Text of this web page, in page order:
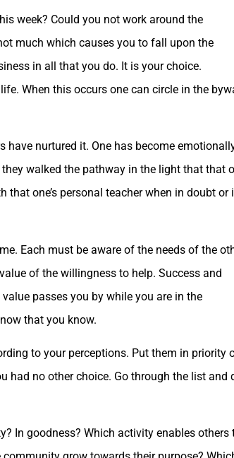
week? Could you not work around the
much which causes you to fall upon the
in all that you do. It is your choice.
When this occurs one can circle in the
nurtured it. One has become
walked the pathway in the light that that
one’s personal teacher when in doubt or
Each must be aware of the needs of the
of the willingness to help. Success and
passes you by while you are in the
that you know.
to your perceptions. Put them in priority
had no other choice. Go through the list and
In goodness? Which activity enables others